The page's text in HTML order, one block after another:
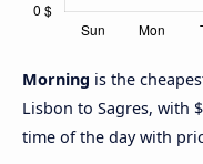
Morning is the
Lisbon to Sagres, with
time of the day with